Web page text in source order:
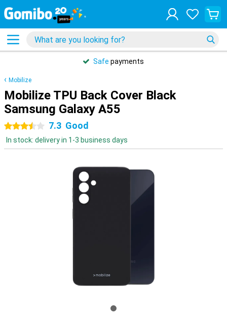
Safe payments
Mobilize
Mobilize TPU Back Cover Black
Samsung Galaxy A55
3.5 stars7.3 Good
In stock: delivery in 1-3 business days